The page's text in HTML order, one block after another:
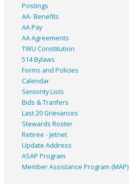
Postings
AA- Benefits
AA Pay
AA Agreements
TWU Constitution
514 Bylaws
Forms and Policies
Calendar
Seniority Lists
Bids & Tranfers
Last 20 Grievances
Stewards Roster
Retiree - Jetnet
Update Address
ASAP Program
Member Assistance Program (MAP)